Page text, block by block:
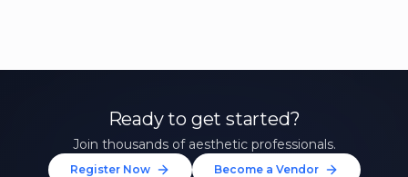
Ready to get started?
Join thousands of aesthetic professionals.
Register Now Become a Vendor